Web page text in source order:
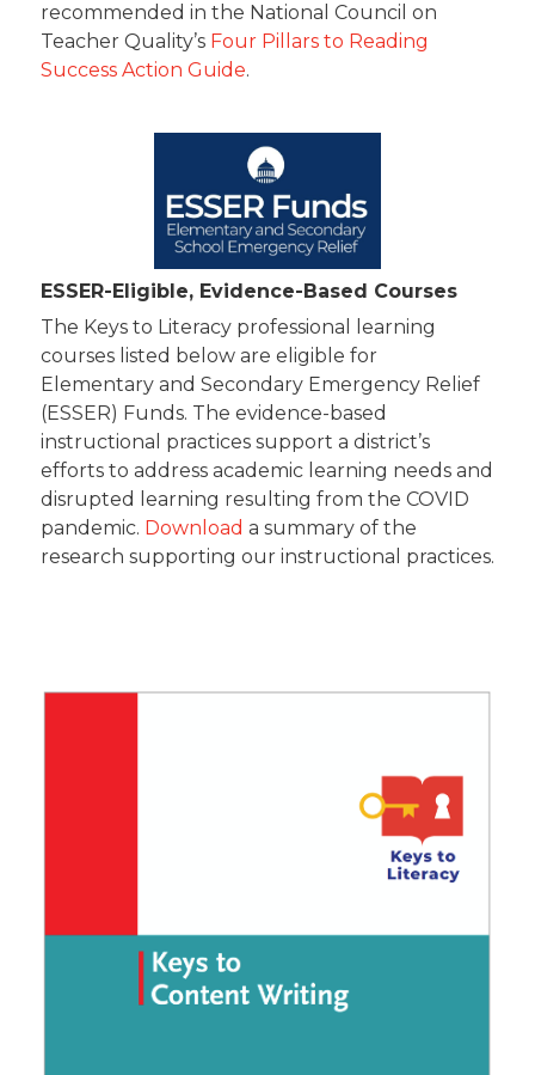
recommended in the National Council on
Teacher Quality’s Four Pillars to Reading
Success Action Guide.
ESSER-Eligible, Evidence-Based Courses
The Keys to Literacy professional learning
courses listed below are eligible for
Elementary and Secondary Emergency Relief
(ESSER) Funds. The evidence-based
instructional practices support a district’s
efforts to address academic learning needs and
disrupted learning resulting from the COVID
pandemic. Download a summary of the
research supporting our instructional practices.